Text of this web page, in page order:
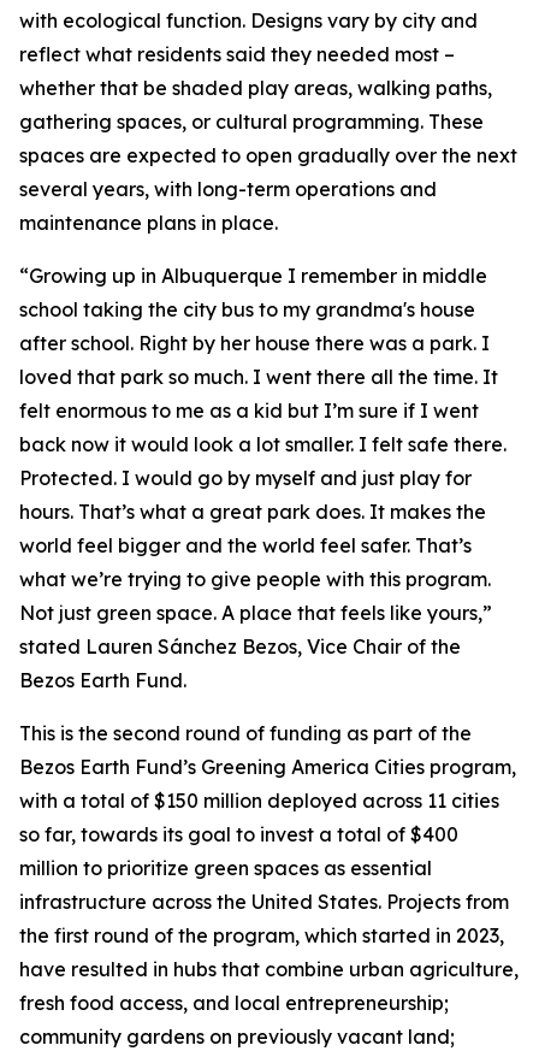
with ecological function. Designs vary by city and
reflect what residents said they needed most –
whether that be shaded play areas, walking paths,
gathering spaces, or cultural programming. These
spaces are expected to open gradually over the next
several years, with long-term operations and
maintenance plans in place.
“Growing up in Albuquerque I remember in middle
school taking the city bus to my grandma's house
after school. Right by her house there was a park. I
loved that park so much. I went there all the time. It
felt enormous to me as a kid but I’m sure if I went
back now it would look a lot smaller. I felt safe there.
Protected. I would go by myself and just play for
hours. That’s what a great park does. It makes the
world feel bigger and the world feel safer. That’s
what we’re trying to give people with this program.
Not just green space. A place that feels like yours,”
stated Lauren Sánchez Bezos, Vice Chair of the
Bezos Earth Fund.
This is the second round of funding as part of the
Bezos Earth Fund’s Greening America Cities program,
with a total of $150 million deployed across 11 cities
so far, towards its goal to invest a total of $400
million to prioritize green spaces as essential
infrastructure across the United States. Projects from
the first round of the program, which started in 2023,
have resulted in hubs that combine urban agriculture,
fresh food access, and local entrepreneurship;
community gardens on previously vacant land;